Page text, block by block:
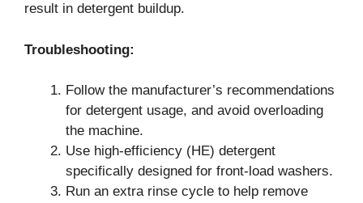
result in detergent buildup.
Troubleshooting:
Follow the manufacturer’s recommendations
for detergent usage, and avoid overloading
the machine.
Use high-efficiency (HE) detergent
specifically designed for front-load washers.
Run an extra rinse cycle to help remove